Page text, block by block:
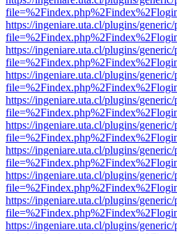
https://ingeniare.uta.cl/plugins/
https://ingeniare.uta.cl/plugins/
https://ingeniare.uta.cl/plugins/
https://ingeniare.uta.cl/plugins/
https://ingeniare.uta.cl/plugins/
https://ingeniare.uta.cl/plugins/
https://ingeniare.uta.cl/plugins/
https://ingeniare.uta.cl/plugins/
https://ingeniare.uta.cl/plugins/